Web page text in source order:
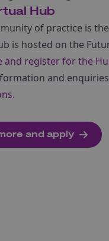
Hub
of practice is
is hosted on the
and register for the
and
.
and apply